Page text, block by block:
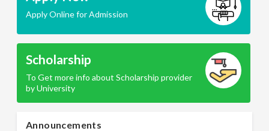
Apply Online for Admission
Scholarship
To Get more info about Scholarship provider
by University
Announcements